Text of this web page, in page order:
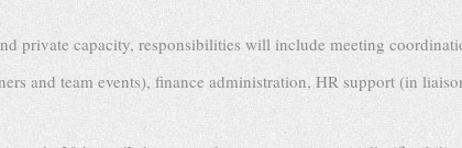
private capacity, responsibilities will include meeting
and team events), finance administration, HR support (in